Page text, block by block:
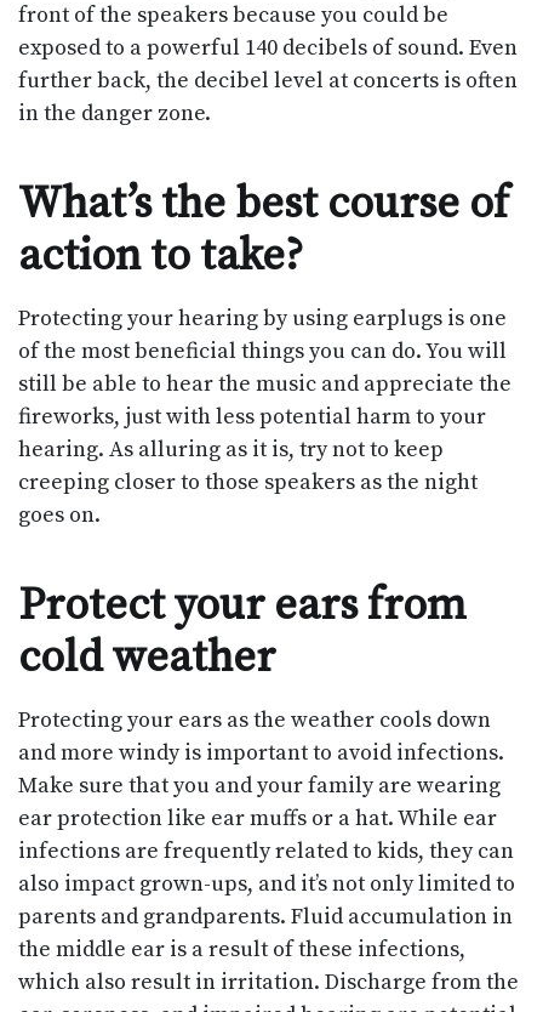
front of the speakers because you could be
exposed to a powerful 140 decibels of sound. Even
further back, the decibel level at concerts is often
in the danger zone.
What’s the best course of
action to take?
Protecting your hearing by using earplugs is one
of the most beneficial things you can do. You will
still be able to hear the music and appreciate the
fireworks, just with less potential harm to your
hearing. As alluring as it is, try not to keep
creeping closer to those speakers as the night
goes on.
Protect your ears from
cold weather
Protecting your ears as the weather cools down
and more windy is important to avoid infections.
Make sure that you and your family are wearing
ear protection like ear muffs or a hat. While ear
infections are frequently related to kids, they can
also impact grown-ups, and it’s not only limited to
parents and grandparents. Fluid accumulation in
the middle ear is a result of these infections,
which also result in irritation. Discharge from the